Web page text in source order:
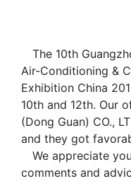
The 10th
Air-Conditioning &
Exhibition China
10th and 12th. Our
(Dong Guan) CO.,
and they got
We appreciate
comments and